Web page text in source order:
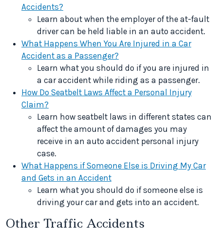
Accidents?
Learn about when the employer of the at-fault
driver can be held liable in an auto accident.
What Happens When You Are Injured in a Car
Accident as a Passenger?
Learn what you should do if you are injured in
a car accident while riding as a passenger.
How Do Seatbelt Laws Affect a Personal Injury
Claim?
Learn how seatbelt laws in different states can
affect the amount of damages you may
receive in an auto accident personal injury
case.
What Happens if Someone Else is Driving My Car
and Gets in an Accident
Learn what you should do if someone else is
driving your car and gets into an accident.
Other Traffic Accidents